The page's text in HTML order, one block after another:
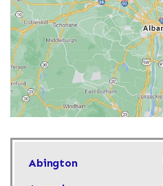
Abington